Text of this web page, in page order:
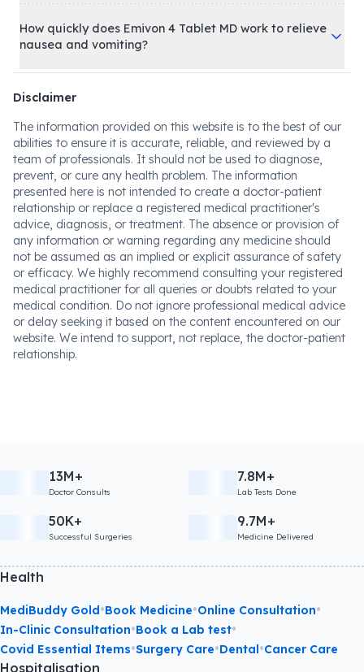
How quickly does Emivon 4 Tablet MD work to relieve
nausea and vomiting?
Disclaimer
The information provided on this website is to the best of our
abilities to ensure it is accurate, reliable, and reviewed by a
team of professionals. It should not be used to diagnose,
prevent, or cure any health problem. The information
presented here is not intended to create a doctor-patient
relationship or replace a registered medical practitioner's
advice, diagnosis, or treatment. The absence or provision of
any information or warning regarding any medicine should
not be assumed as an implied or explicit assurance of safety
or efficacy. We highly recommend consulting your registered
medical practitioner for all queries or doubts related to your
medical condition. Do not ignore professional medical advice
or delay seeking it based on the content encountered on our
website. We intend to support, not replace, the doctor-patient
relationship.
13M+
Doctor Consults
7.8M+
Lab Tests Done
50K+
Successful Surgeries
9.7M+
Medicine Delivered
Health
MediBuddy Gold•Book Medicine•Online Consultation•
In-Clinic Consultation•Book a Lab test•
Covid Essential Items•Surgery Care•Dental•Cancer Care
Hospitalisation